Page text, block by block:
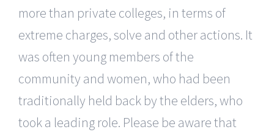
more than private colleges, in terms of
extreme charges, solve and other actions. It
was often young members of the
community and women, who had been
traditionally held back by the elders, who
took a leading role. Please be aware that